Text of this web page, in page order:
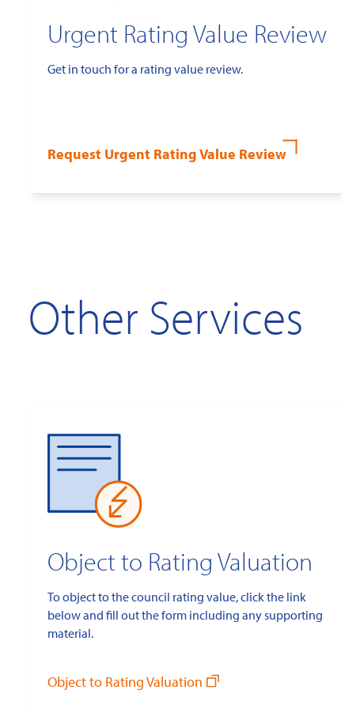
Urgent Rating Value Review
Get in touch for a rating value review.
Request Urgent Rating Value Review
Other Services
Object to Rating Valuation
To object to the council rating value, click the link
below and fill out the form including any supporting
material.
Object to Rating Valuation